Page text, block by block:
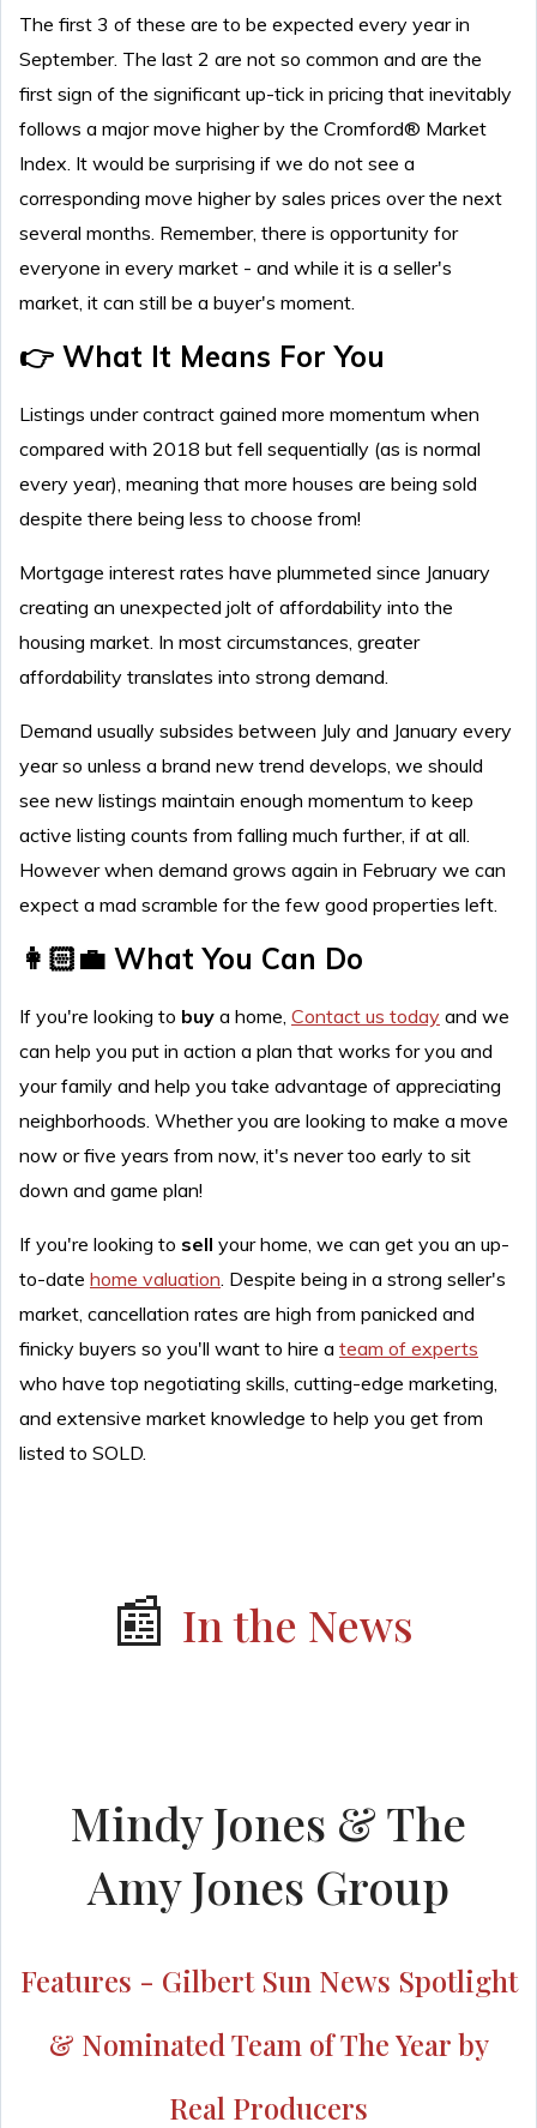
The first 3 of these are to be expected every year in
September. The last 2 are not so common and are the
first sign of the significant up-tick in pricing that inevitably
follows a major move higher by the Cromford® Market
Index. It would be surprising if we do not see a
corresponding move higher by sales prices over the next
several months. Remember, there is opportunity for
everyone in every market - and while it is a seller's
market, it can still be a buyer's moment.
👉 What It Means For You
Listings under contract gained more momentum when
compared with 2018 but fell sequentially (as is normal
every year), meaning that more houses are being sold
despite there being less to choose from!
Mortgage interest rates have plummeted since January
creating an unexpected jolt of affordability into the
housing market. In most circumstances, greater
affordability translates into strong demand.
Demand usually subsides between July and January every
year so unless a brand new trend develops, we should
see new listings maintain enough momentum to keep
active listing counts from falling much further, if at all.
However when demand grows again in February we can
expect a mad scramble for the few good properties left.
👩🏻‍💼 What You Can Do
If you're looking to buy a home, Contact us today and we
can help you put in action a plan that works for you and
your family and help you take advantage of appreciating
neighborhoods. Whether you are looking to make a move
now or five years from now, it's never too early to sit
down and game plan!
If you're looking to sell your home, we can get you an up-
to-date home valuation . Despite being in a strong seller's
market, cancellation rates are high from panicked and
finicky buyers so you'll want to hire a team of experts
who have top negotiating skills, cutting-edge marketing,
and extensive market knowledge to help you get from
listed to SOLD.
📰 In the News
Mindy Jones & The
Amy Jones Group
Features - Gilbert Sun News Spotlight
& Nominated Team of The Year by
Real Producers